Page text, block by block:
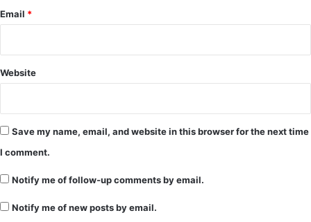
Email *
Website
Save my name, email, and website in this browser for the next time
I comment.
Notify me of follow-up comments by email.
Notify me of new posts by email.